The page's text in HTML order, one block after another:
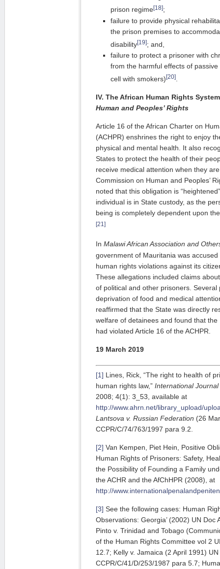
prison regime[18];
failure to provide physical
the prison premises to
disability[19]; and,
failure to protect a prisoner with
from the harmful effects of
cell with smokers)[20]
IV. The African Human Rights
Human and Peoples’ Rights
Article 16 of the African Charter on
(ACHPR) enshrines the right to enjoy
physical and mental health. It also
States to protect the health of their
receive medical attention when they
Commission on Human and Peoples’
noted that this obligation is
individual is in State custody, as the
being is completely dependent upon
[21]
In Malawi African Association and
government of Mauritania was
human rights violations against its
These allegations included claims
of political and other prisoners.
deprivation of food and medical
reaffirmed that the State was directly
welfare of detainees and found that
had violated Article 16 of the ACHPR.
19 March 2019
[1] Lines, Rick, “The right to health of
human rights law,” International
2008; 4(1): 3_53, available at
http://www.ahrn.net/library_upload/
Lantsova v. Russian Federation (26
CCPR/C/74/763/1997 para 9.2.
[2] Van Kempen, Piet Hein, Positive
Human Rights of Prisoners: Safety,
the Possibility of Founding a Family
the ACHR and the AfChHPR (2008), at
http://
[3] See the following cases: Human
Observations: Georgia’ (2002) UN
Pinto v. Trinidad and Tobago
of the Human Rights Committee vol 2
12.7; Kelly v. Jamaica (2 April 1991)
CCPR/C/41/D/253/1987 para 5.7;